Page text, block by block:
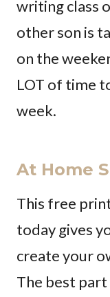
writing class
other son is
on the
LOT of time
week.
At Home
This free
today gives
create your
The best part